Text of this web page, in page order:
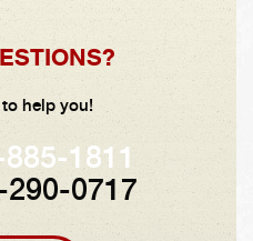
help you!
1811
0717